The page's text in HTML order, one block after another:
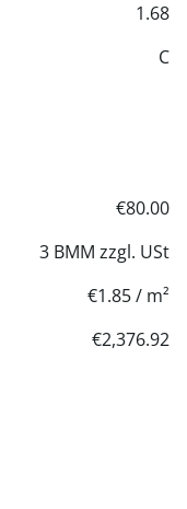
1.68
C
€80.00
3 BMM zzgl. USt
€1.85 / m²
€2,376.92